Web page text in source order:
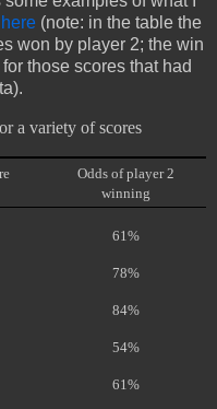
(note: in the table the
won by player 2; the win
those scores that had
a variety of scores
Odds of player 2
winning
61%
78%
84%
54%
61%